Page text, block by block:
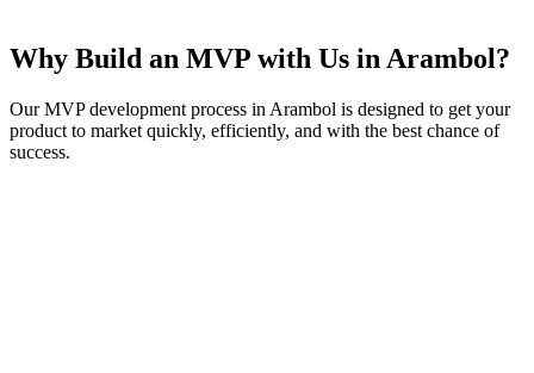
Why Build an MVP with Us in Arambol?
Our MVP development process in Arambol is designed to get your
product to market quickly, efficiently, and with the best chance of
success.